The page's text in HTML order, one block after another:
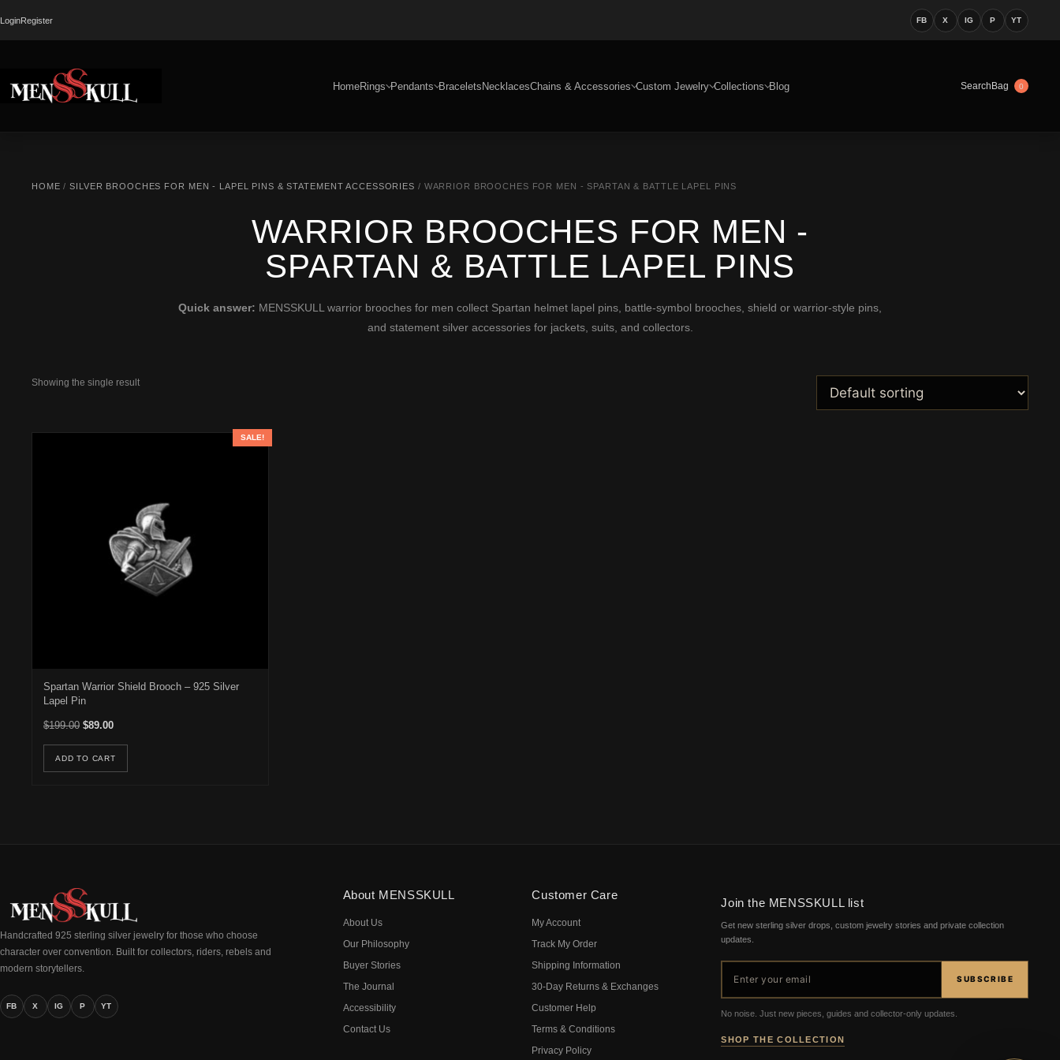
LoginRegister FB X IG P YT
HomeRings Pendants BraceletsNecklacesChains & Accessories Custom Jewelry Collections Blog SearchBag 0
HOME /SILVER BROOCHES FOR MEN - LAPEL PINS & STATEMENT ACCESSORIES / WARRIOR BROOCHES FOR MEN - SPARTAN & BATTLE LAPEL PINS
WARRIOR BROOCHES FOR MEN -
SPARTAN & BATTLE LAPEL PINS
Quick answer: MENSSKULL warrior brooches for men collect Spartan helmet lapel pins, battle-symbol brooches, shield or warrior-style pins,
and statement silver accessories for jackets, suits, and collectors.
Showing the single result
SALE!
Spartan Warrior Shield Brooch – 925 Silver
Lapel Pin
$199.00 Original price was: $199.00.
$89.00Current price is: $89.00.
ADD TO CART
Handcrafted 925 sterling silver jewelry for those who choose
character over convention. Built for collectors, riders, rebels and
modern storytellers.
FB X IG P YT
About MENSSKULL
About Us
Our Philosophy
Buyer Stories
The Journal
Accessibility
Contact Us
Customer Care
My Account
Track My Order
Shipping Information
30-Day Returns & Exchanges
Customer Help
Terms & Conditions
Privacy Policy
Join the MENSSKULL list
Get new sterling silver drops, custom jewelry stories and private collection
updates.
SUBSCRIBE
No noise. Just new pieces, guides and collector-only updates.
SHOP THE COLLECTION